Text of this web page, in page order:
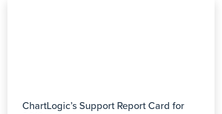
ChartLogic’s Support Report Card for